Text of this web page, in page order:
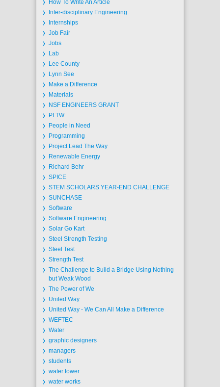
How To Write An Article
Inter-disciplinary Engineering
Internships
Job Fair
Jobs
Lab
Lee County
Lynn See
Make a Difference
Materials
NSF ENGINEERS GRANT
PLTW
People in Need
Programming
Project Lead The Way
Renewable Energy
Richard Behr
SPICE
STEM SCHOLARS YEAR-END CHALLENGE
SUNCHASE
Software
Software Engineering
Solar Go Kart
Steel Strength Testing
Steel Test
Strength Test
The Challenge to Build a Bridge Using Nothing
but Weak Wood
The Power of We
United Way
United Way - We Can All Make a Difference
WEFTEC
Water
graphic designers
managers
students
water tower
water works